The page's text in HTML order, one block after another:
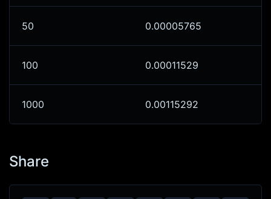
50 0.00005765
100 0.00011529
1000 0.00115292
Share